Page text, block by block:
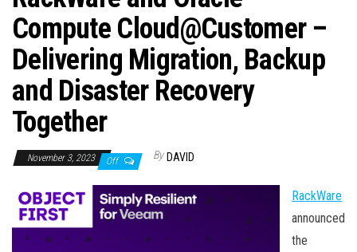
Compute Cloud@Customer –
Delivering Migration, Backup
and Disaster Recovery
Together
November 3, 2023 Off By DAVID
RackWare
announced
the